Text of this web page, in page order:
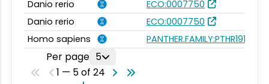
Danio rerio
ECO:0007750
Danio rerio
ECO:0007750
Homo sapiens
PANTHER.FAMILY:PTHR19139
Per page 5
1 — 5 of 24